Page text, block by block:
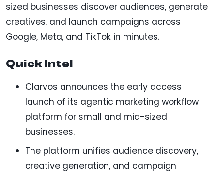
sized businesses discover audiences, generate
creatives, and launch campaigns across
Google, Meta, and TikTok in minutes.
Quick Intel
Clarvos announces the early access
launch of its agentic marketing workflow
platform for small and mid-sized
businesses.
The platform unifies audience discovery,
creative generation, and campaign